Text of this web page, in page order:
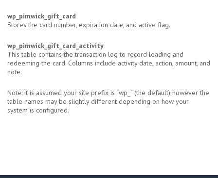
wp_pimwick_gift_card
Stores the card number, expiration date, and active flag.
wp_pimwick_gift_card_activity
This table contains the transaction log to record loading and
redeeming the card. Columns include activity date, action, amount, and
note.
Note: it is assumed your site prefix is “wp_” (the default) however the
table names may be slightly different depending on how your
system is configured.